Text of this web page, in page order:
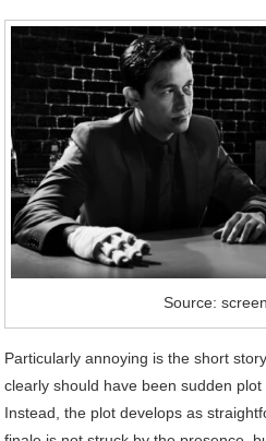
Source:
Particularly annoying is the short
clearly should have been sudden plot
Instead, the plot develops as